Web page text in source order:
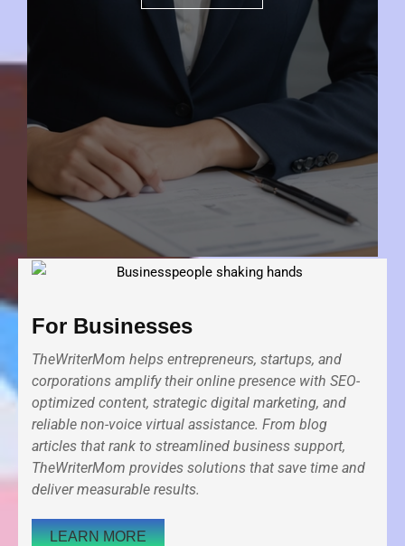
For Businesses
TheWriterMom helps entrepreneurs, startups, and
corporations amplify their online presence with SEO-
optimized content, strategic digital marketing, and
reliable non-voice virtual assistance. From blog
articles that rank to streamlined business support,
TheWriterMom provides solutions that save time and
deliver measurable results.
LEARN MORE